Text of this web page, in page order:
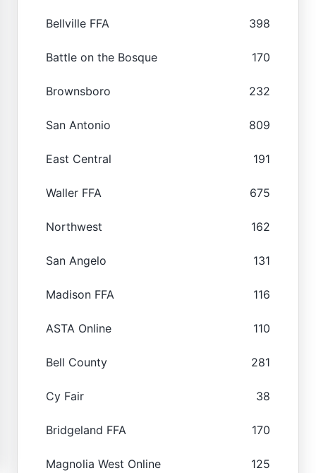
Bellville FFA 398
Battle on the Bosque 170
Brownsboro 232
San Antonio 809
East Central 191
Waller FFA 675
Northwest 162
San Angelo 131
Madison FFA 116
ASTA Online 110
Bell County 281
Cy Fair 38
Bridgeland FFA 170
Magnolia West Online 125